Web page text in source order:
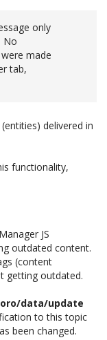
only
No
made
tab,
delivered in
functionality,
JS
outdated content.
(content
getting outdated.
oro/data/update
to this topic
been changed.